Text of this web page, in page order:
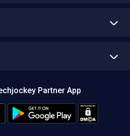
Editorial Policy
Partner App